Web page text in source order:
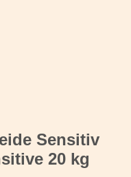
Sensitiv
20 kg